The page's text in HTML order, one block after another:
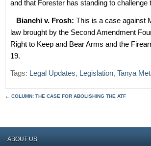
and that Forester has standing to challenge
Bianchi v. Frosh: This is a case against
law brought by the Second Amendment
Right to Keep and Bear Arms and the
19.
Tags: Legal Updates, Legislation, Tanya
← COLUMN: THE CASE FOR ABOLISHING THE ATF
ABOUT US